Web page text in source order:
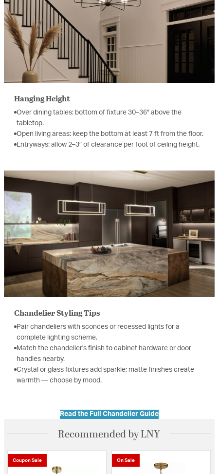
Hanging Height
Over dining tables: bottom of fixture 30–36″ above the
tabletop.
Open living areas: keep the bottom at least 7 ft from the floor.
Entryways: allow 2–3″ of clearance per foot of ceiling height.
Chandelier Styling Tips
Pair chandeliers with sconces or recessed lights for a
complete lighting scheme.
Match the chandelier's finish to cabinet hardware or door
handles nearby.
Crystal or glass fixtures add sparkle; matte finishes create
warmth — choose by mood.
Read the Full Chandelier Guide
Recommended by LNY
Coupon Sale On Sale